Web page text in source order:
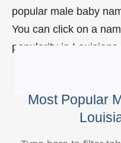
popular male baby
You can click on a
popularity in
Most Popular